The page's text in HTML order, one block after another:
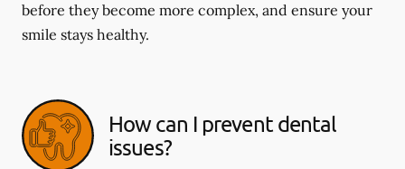
before they become more complex, and ensure your
smile stays healthy.
How can I prevent dental
issues?